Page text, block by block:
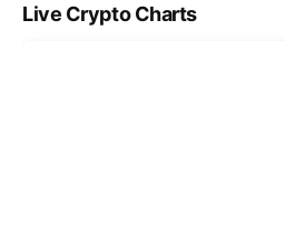
Live Crypto Charts